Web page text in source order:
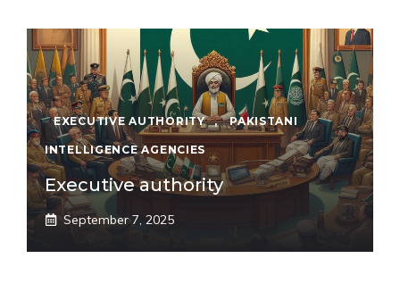
EXECUTIVE AUTHORITY , PAKISTANI
INTELLIGENCE AGENCIES
Executive authority
September 7, 2025